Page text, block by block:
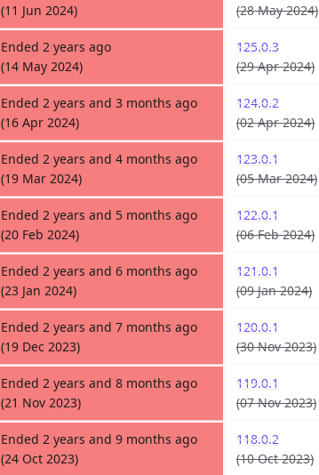
(11 Jun 2024)
(28 May 2024)
Ended 2 years ago
(14 May 2024)
125.0.3
(29 Apr 2024)
Ended 2 years and 3 months ago
(16 Apr 2024)
124.0.2
(02 Apr 2024)
Ended 2 years and 4 months ago
(19 Mar 2024)
123.0.1
(05 Mar 2024)
Ended 2 years and 5 months ago
(20 Feb 2024)
122.0.1
(06 Feb 2024)
Ended 2 years and 6 months ago
(23 Jan 2024)
121.0.1
(09 Jan 2024)
Ended 2 years and 7 months ago
(19 Dec 2023)
120.0.1
(30 Nov 2023)
Ended 2 years and 8 months ago
(21 Nov 2023)
119.0.1
(07 Nov 2023)
Ended 2 years and 9 months ago
(24 Oct 2023)
118.0.2
(10 Oct 2023)